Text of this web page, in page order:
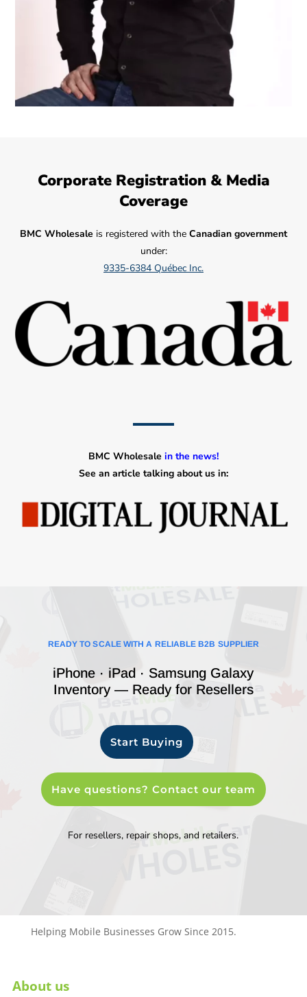
Corporate Registration & Media
Coverage
BMC Wholesale is registered with the Canadian government
under:
9335-6384 Québec Inc.
BMC Wholesale in the news!
See an article talking about us in:
READY TO SCALE WITH A RELIABLE B2B SUPPLIER
iPhone · iPad · Samsung Galaxy
Inventory — Ready for Resellers
Start Buying
Have questions? Contact our team
For resellers, repair shops, and retailers.
Helping Mobile Businesses Grow Since 2015.
About us